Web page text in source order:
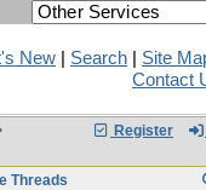
New Search
Site
Contact
Register
Threads